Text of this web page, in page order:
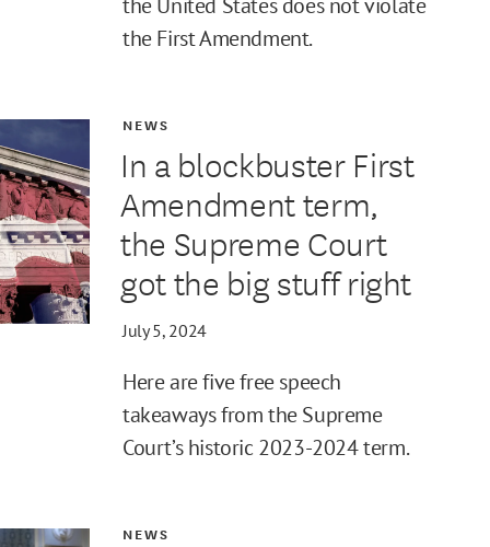
the First Amendment.
In a blockbuster First
Amendment term,
the Supreme Court
got the big stuff right
NEWS
July 5, 2024
Here are five free speech
takeaways from the Supreme
Court’s historic 2023-2024 term.
NEWS